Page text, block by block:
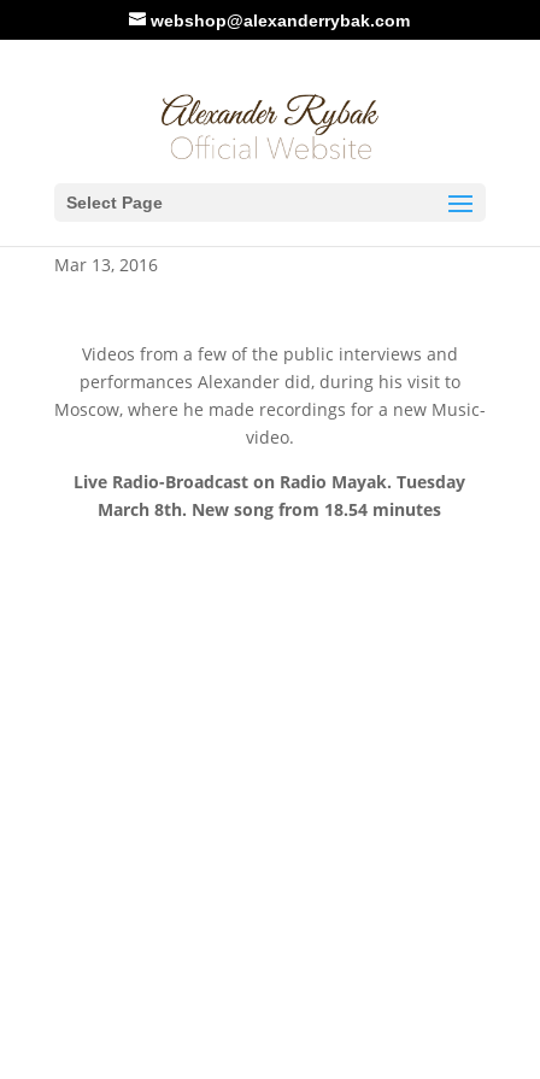
webshop@alexanderrybak.com
Select Page
Alexanders’ visit to Moscow,
March 8th – 11th, 2016
Mar 13, 2016
Videos from a few of the public interviews and
performances Alexander did, during his visit to
Moscow, where he made recordings for a new Music-
video.
Live Radio-Broadcast on Radio Mayak. Tuesday
March 8th. New song from 18.54 minutes